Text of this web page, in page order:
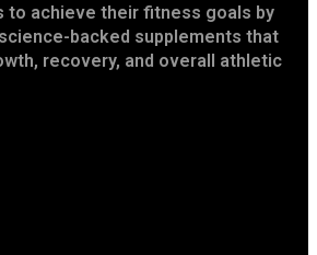
to achieve their fitness goals by
backed supplements that
recovery, and overall athletic